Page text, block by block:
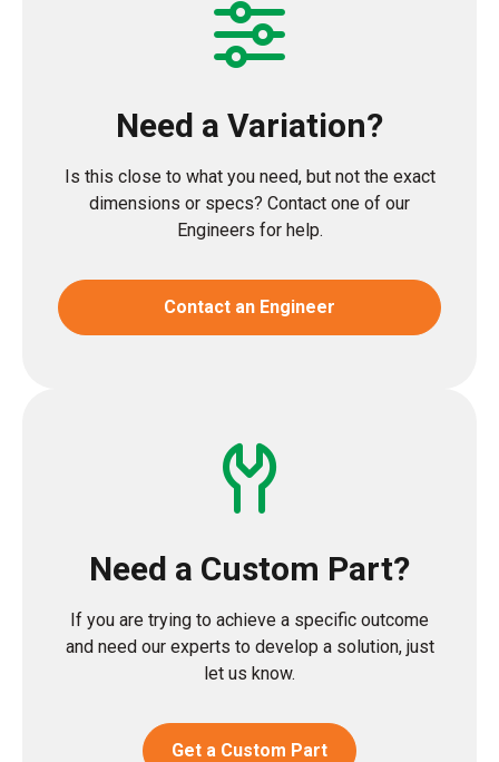
Need a Variation?
Is this close to what you need, but not the exact
dimensions or specs? Contact one of our
Engineers for help.
Contact an Engineer
Need a Custom Part?
If you are trying to achieve a specific outcome
and need our experts to develop a solution, just
let us know.
Get a Custom Part